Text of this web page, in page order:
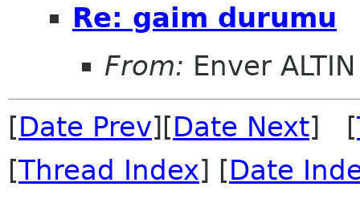
Re: gaim durumu
From: Enver ALTIN
[Date Prev][Date Next] [
[Thread Index] [Date